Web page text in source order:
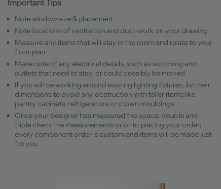
Important Tips
Note window size & placement
Note locations of ventilation and duct-work on your drawing
Measure any items that will stay in the room and relate to your
floor plan
Make note of any electrical details, such as switching and
outlets that need to stay, or could possibly be moved
If you will be working around existing lighting fixtures, list their
dimensions to avoid any obstruction with taller items like
pantry cabinets, refrigerators or crown mouldings
Once your designer has measured the space, double and
triple check the measurements prior to placing your order;
every component order is custom and items will be made just
for you